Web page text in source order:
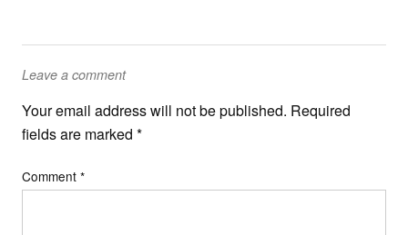
Leave a comment
Your email address will not be published. Required
fields are marked *
Comment *